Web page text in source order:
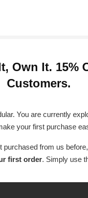
Own It. 15%
Customers.
You are currently
your first purchase
from us
first order. Simply use